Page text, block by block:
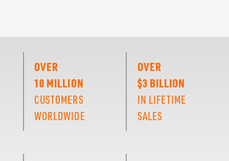
OVER
10 MILLION
CUSTOMERS
WORLDWIDE
OVER
$3 BILLION
IN LIFETIME
SALES